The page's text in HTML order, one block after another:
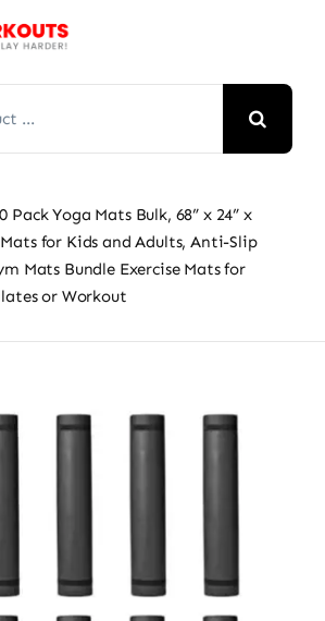
Pack Yoga Mats Bulk, 68” x 24” x
for Kids and Adults, Anti-Slip
Mats Bundle Exercise Mats for
or Workout